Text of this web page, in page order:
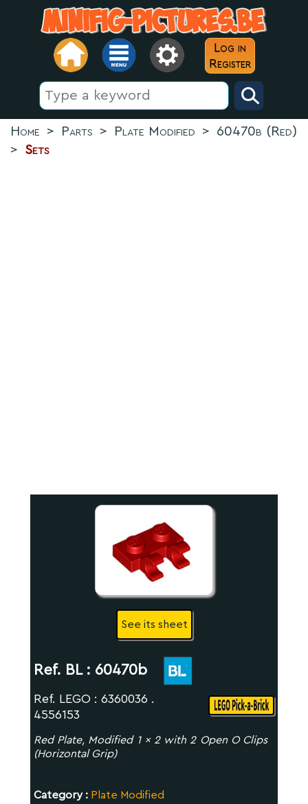
Log in
Register
Home > Parts > Plate Modified > 60470b (Red)
> Sets
See its sheet
Ref. BL : 60470b
Ref. LEGO : 6360036 .
4556153
Red Plate, Modified 1 x 2 with 2 Open O Clips
(Horizontal Grip)
Category : Plate Modified